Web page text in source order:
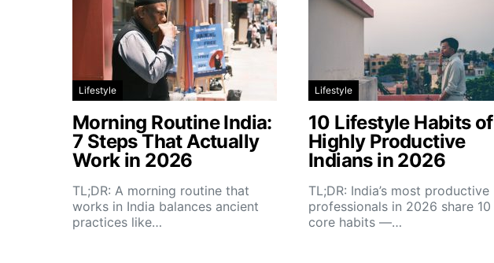
Lifestyle
Morning Routine India:
7 Steps That Actually
Work in 2026
TL;DR: A morning routine that
works in India balances ancient
practices like…
Lifestyle
10 Lifestyle Habits of
Highly Productive
Indians in 2026
TL;DR: India’s most productive
professionals in 2026 share 10
core habits —…